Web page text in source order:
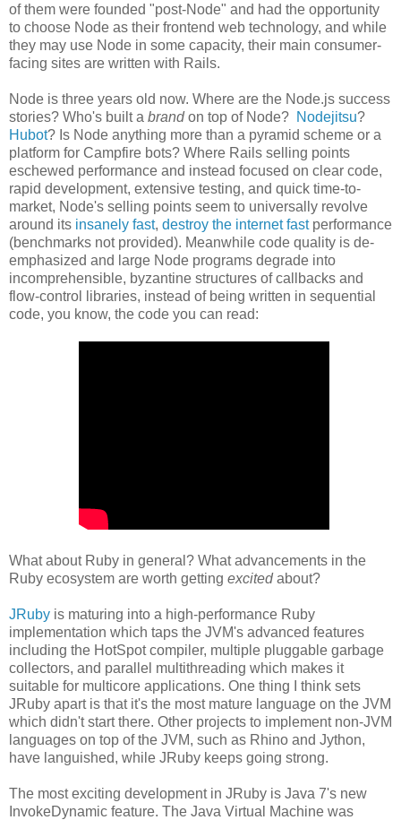
of them were founded "post-Node" and had the opportunity
to choose Node as their frontend web technology, and while
they may use Node in some capacity, their main consumer-
facing sites are written with Rails.
Node is three years old now. Where are the Node.js success
stories? Who's built a brandon top of Node? Nodejitsu?
Hubot? Is Node anything more than a pyramid scheme or a
platform for Campfire bots? Where Rails selling points
eschewed performance and instead focused on clear code,
rapid development, extensive testing, and quick time-to-
market, Node's selling points seem to universally revolve
around its insanely fast, destroy the internet fastperformance
(benchmarks not provided). Meanwhile code quality is de-
emphasized and large Node programs degrade into
incomprehensible, byzantine structures of callbacks and
flow-control libraries, instead of being written in sequential
code, you know, the code you can read:
What about Ruby in general? What advancements in the
Ruby ecosystem are worth getting excitedabout?
JRuby is maturing into a high-performance Ruby
implementation which taps the JVM's advanced features
including the HotSpot compiler, multiple pluggable garbage
collectors, and parallel multithreading which makes it
suitable for multicore applications. One thing I think sets
JRuby apart is that it's the most mature language on the JVM
which didn't start there. Other projects to implement non-JVM
languages on top of the JVM, such as Rhino and Jython,
have languished, while JRuby keeps going strong.
The most exciting development in JRuby is Java 7's new
InvokeDynamic feature. The Java Virtual Machine was